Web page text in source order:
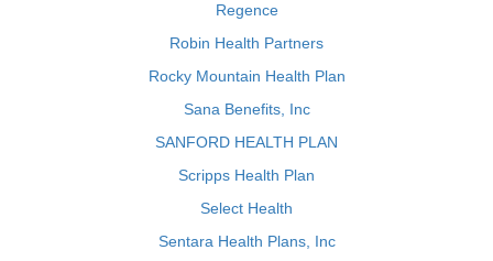
Regence
Robin Health Partners
Rocky Mountain Health Plan
Sana Benefits, Inc
SANFORD HEALTH PLAN
Scripps Health Plan
Select Health
Sentara Health Plans, Inc